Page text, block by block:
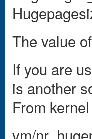
The value
If you are
is another
From